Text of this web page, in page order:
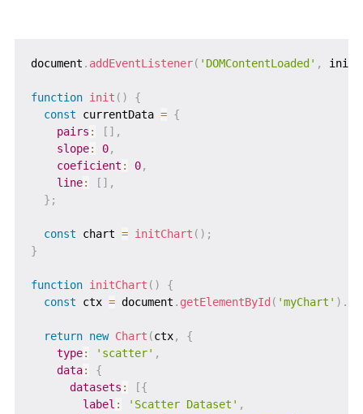
document . addEventListener( 'DOMContentLoaded' , init
function init ( )
{
const currentData = {
pairs : [ ] ,
slope: 0,
coeficient : 0,
line: [ ] ,
} ;
const chart = initChart ( ) ;
}
function initChart ( )
{
const ctx = document . getElementById ( 'myChart' ) .
return new Chart (ctx,
{
type: 'scatter' ,
data:
{
datasets : [{
label : 'Scatter Dataset' ,